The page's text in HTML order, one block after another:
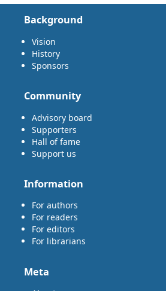
Background
Vision
History
Sponsors
Community
Advisory board
Supporters
Hall of fame
Support us
Information
For authors
For readers
For editors
For librarians
Meta